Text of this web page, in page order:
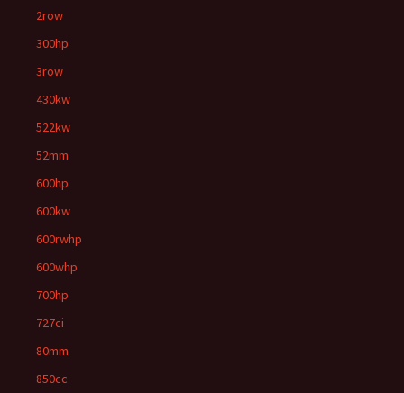
2row
300hp
3row
430kw
522kw
52mm
600hp
600kw
600rwhp
600whp
700hp
727ci
80mm
850cc